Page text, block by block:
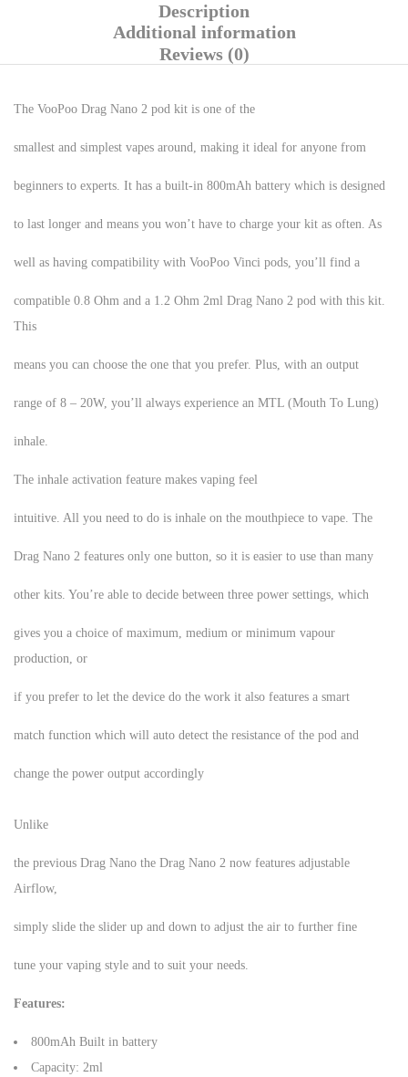
Description
Additional information
Reviews (0)
The VooPoo Drag Nano 2 pod kit is one of the
smallest and simplest vapes around, making it ideal for anyone from
beginners to experts. It has a built-in 800mAh battery which is designed
to last longer and means you won’t have to charge your kit as often. As
well as having compatibility with VooPoo Vinci pods, you’ll find a
compatible 0.8 Ohm and a 1.2 Ohm 2ml Drag Nano 2 pod with this kit.
This
means you can choose the one that you prefer. Plus, with an output
range of 8 – 20W, you’ll always experience an MTL (Mouth To Lung)
inhale.
The inhale activation feature makes vaping feel
intuitive. All you need to do is inhale on the mouthpiece to vape. The
Drag Nano 2 features only one button, so it is easier to use than many
other kits. You’re able to decide between three power settings, which
gives you a choice of maximum, medium or minimum vapour
production, or
if you prefer to let the device do the work it also features a smart
match function which will auto detect the resistance of the pod and
change the power output accordingly
Unlike
the previous Drag Nano the Drag Nano 2 now features adjustable
Airflow,
simply slide the slider up and down to adjust the air to further fine
tune your vaping style and to suit your needs.
Features:
800mAh Built in battery
Capacity: 2ml